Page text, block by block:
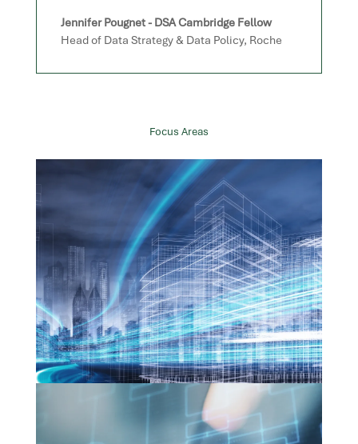
Jennifer Pougnet - DSA Cambridge Fellow
Head of Data Strategy & Data Policy, Roche
Focus Areas